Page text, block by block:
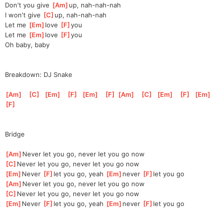
Don't you give [Am ]up, nah-nah-nah
I won't give [C ]up, nah-nah-nah
Let me [Em ]love [F ]
you
Let me [Em ]love [F ]
you
Oh baby, baby
Breakdown: DJ Snake
[Am [C [Em [F [Em [F [Am [C [Em [F [Em
F
Bridge
[Am ]Never let you go, never let you go now
[C ]Never let you go, never let you go now
[Em ]Never [F ]
let you go, yeah [Em ]never [F ]
let you go
[Am ]Never let you go, never let you go now
[C ]Never let you go, never let you go now
[Em ]Never [F ]
let you go, yeah [Em ]never [F ]
let you go